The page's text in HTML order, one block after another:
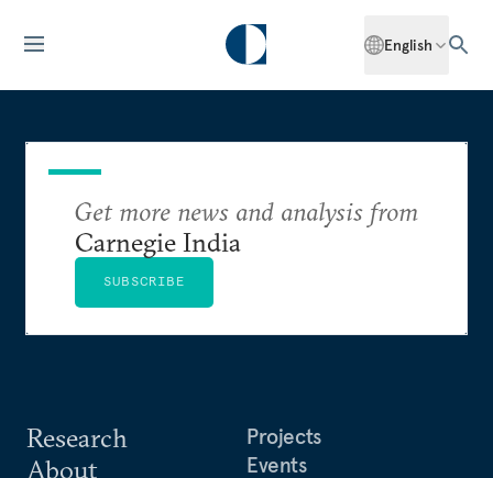
English
Research
About
Projects
Events
Get more news and analysis from
Carnegie India
SUBSCRIBE